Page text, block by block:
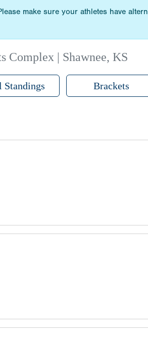
make sure your athletes have
Complex | Shawnee, KS
Standings Brackets